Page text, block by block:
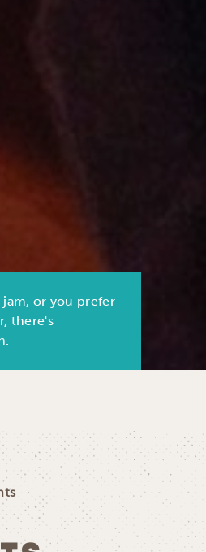
or you prefer
there's